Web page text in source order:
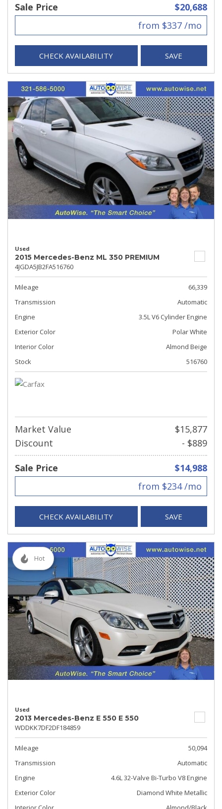
Sale Price
$20,688
from $337 /mo
CHECK AVAILABILITY SAVE
Used
2015 Mercedes-Benz ML 350 PREMIUM
4JGDA5JB2FA516760
Mileage
66,339
Transmission
Automatic
Engine
3.5L V6 Cylinder Engine
Exterior Color
Polar White
Interior Color
Almond Beige
Stock
516760
Market Value
$15,877
Discount
- $889
Sale Price
$14,988
from $234 /mo
CHECK AVAILABILITY SAVE
Hot
Used
2013 Mercedes-Benz E 550 E 550
WDDKK7DF2DF184859
Mileage
50,094
Transmission
Automatic
Engine
4.6L 32-Valve Bi-Turbo V8 Engine
Exterior Color
Diamond White Metallic